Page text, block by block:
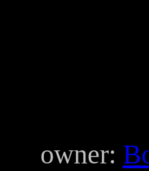
owner: